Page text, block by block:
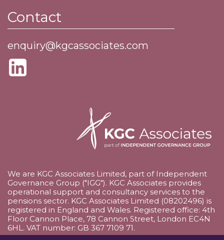
Contact
enquiry@kgcassociates.com
We are KGC Associates Limited, part of Independent
Governance Group ("IGG"). KGC Associates provides
operational support and consultancy services to the
pensions sector. KGC Associates Limited (08202496) is
registered in England and Wales. Registered office: 4th
Floor Cannon Place, 78 Cannon Street, London EC4N
6HL. VAT number: GB 367 7109 71.